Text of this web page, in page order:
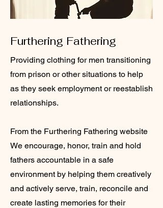
Furthering Fathering
Providing clothing for men transitioning
from prison or other situations to help
as they seek employment or reestablish
relationships.
From the Furthering Fathering website
We encourage, honor, train and hold
fathers accountable in a safe
environment by helping them creatively
and actively serve, train, reconcile and
create lasting memories for their